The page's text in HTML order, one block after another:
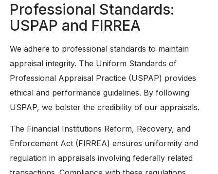
Professional Standards:
USPAP and FIRREA
We adhere to professional standards to maintain
appraisal integrity. The Uniform Standards of
Professional Appraisal Practice (USPAP) provides
ethical and performance guidelines. By following
USPAP, we bolster the credibility of our appraisals.
The Financial Institutions Reform, Recovery, and
Enforcement Act (FIRREA) ensures uniformity and
regulation in appraisals involving federally related